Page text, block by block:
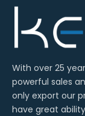
With over 25
powerful sales
only export our
have great